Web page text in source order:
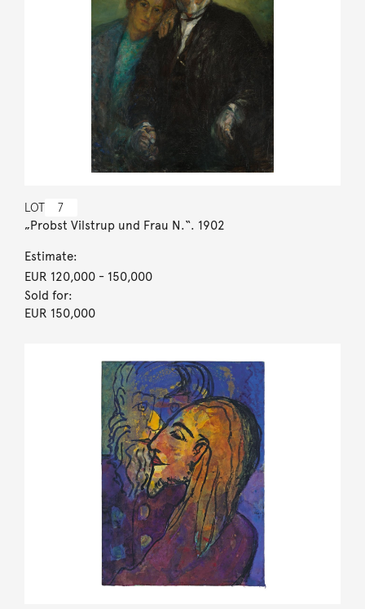
LOT 7
„Probst Vilstrup und Frau N.“. 1902
Estimate:
EUR 120,000- 150,000
Sold for:
EUR 150,000